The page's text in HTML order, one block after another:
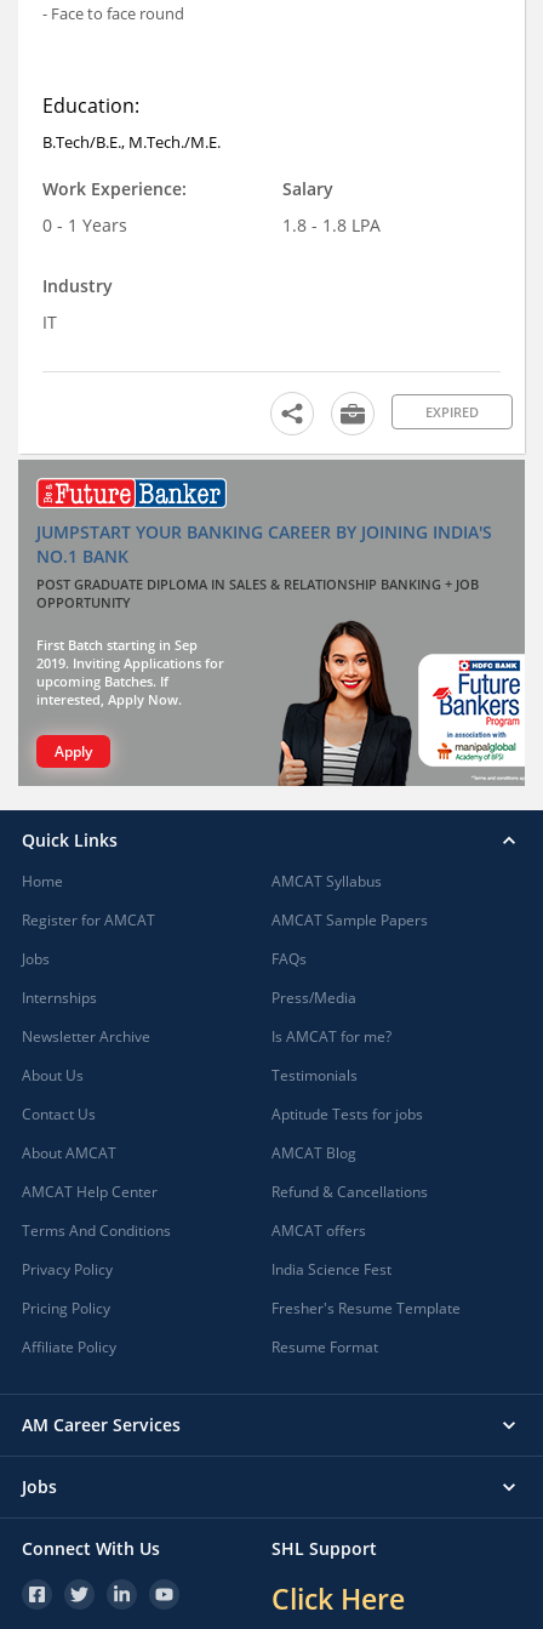
- Face to face round
Education:
B.Tech/B.E., M.Tech./M.E.
Work Experience:
0 - 1 Years
Salary
1.8 - 1.8 LPA
Industry
IT
EXPIRED
JUMPSTART YOUR BANKING CAREER BY JOINING INDIA'S
NO.1 BANK
POST GRADUATE DIPLOMA IN SALES & RELATIONSHIP BANKING + JOB
OPPORTUNITY
First Batch starting in Sep
2019. Inviting Applications for
upcoming Batches. If
interested, Apply Now.
Apply
Quick Links
Home
Register for AMCAT
Jobs
Internships
Newsletter Archive
About Us
Contact Us
About AMCAT
AMCAT Help Center
Terms And Conditions
Privacy Policy
Pricing Policy
Affiliate Policy
AMCAT Syllabus
AMCAT Sample Papers
FAQs
Press/Media
Is AMCAT for me?
Testimonials
Aptitude Tests for jobs
AMCAT Blog
Refund & Cancellations
AMCAT offers
India Science Fest
Fresher's Resume Template
Resume Format
AM Career Services
Jobs
Connect With Us SHL Support
Click Here